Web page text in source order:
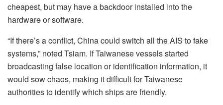
cheapest, but may have a backdoor installed into the
hardware or software.
“If there’s a conflict, China could switch all the AIS to fake
systems,” noted Tsiam. If Taiwanese vessels started
broadcasting false location or identification information, it
would sow chaos, making it difficult for Taiwanese
authorities to identify which ships are friendly.